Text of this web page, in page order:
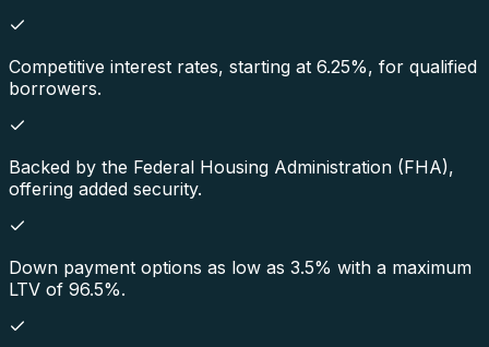
Competitive interest rates, starting at 6.25%, for qualified
borrowers.
Backed by the Federal Housing Administration (FHA),
offering added security.
Down payment options as low as 3.5% with a maximum
LTV of 96.5%.